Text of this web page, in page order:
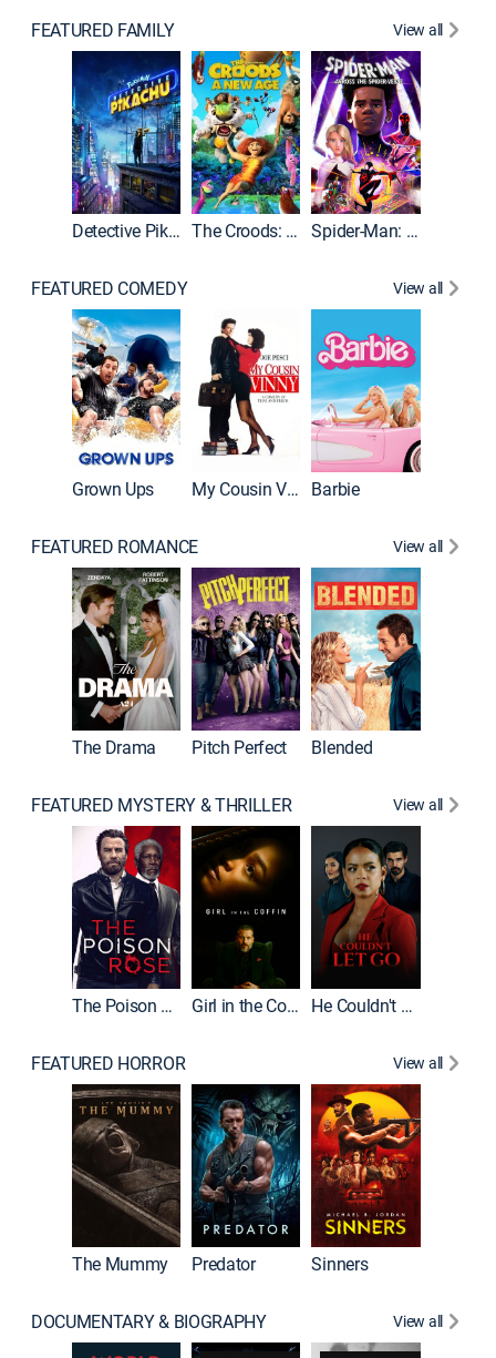
FEATURED FAMILY View all
Detective Pikachu The Croods: A New Age Spider-Man: Across the Spider-Verse
FEATURED COMEDY View all
Grown Ups My Cousin Vinny Barbie
FEATURED ROMANCE View all
The Drama Pitch Perfect Blended
FEATURED MYSTERY & THRILLER View all
The Poison Rose Girl in the Coffin He Couldn't Let Go
FEATURED HORROR View all
The Mummy Predator Sinners
DOCUMENTARY & BIOGRAPHY View all